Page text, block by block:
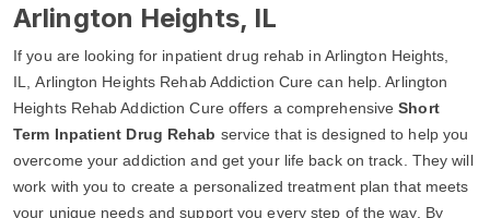
Arlington Heights, IL
If you are looking for inpatient drug rehab in Arlington Heights,
IL, Arlington Heights Rehab Addiction Cure can help. Arlington
Heights Rehab Addiction Cure offers a comprehensiveShort
Term Inpatient Drug Rehab service that is designed to help you
overcome your addiction and get your life back on track. They will
work with you to create a personalized treatment plan that meets
your unique needs and support you every step of the way. By